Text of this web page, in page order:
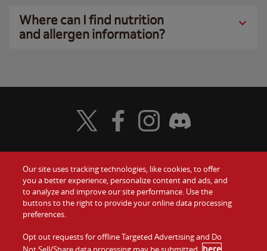
Where can I find nutrition
and allergen information?
Food
Values
Company
Gift Cards
Contact Us
Investors
Visit Wendy's Twitter
Visit Wendy's Facebook
Visit Wendy's Instagram
Visit Wendy's Discord
Our site uses tracking technologies, like cookies, to offer
you a better experience, personalize content and ads, and
to analyze and improve our site performance. Use the
buttons to the right to provide your online data processing
preferences.
Opt out requests for offline Targeted Advertising and Do